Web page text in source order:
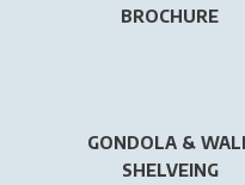
BROCHURE
GONDOLA &
SHELVEING